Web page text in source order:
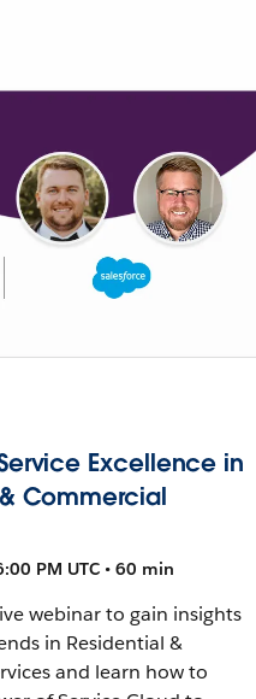
Excellence in
Commercial
PM UTC • 60 min
webinar to gain insights
in Residential &
and learn how to